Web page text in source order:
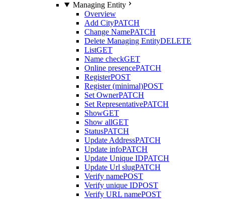
Managing Entity
Overview
Add CityPATCH
Change NamePATCH
Delete Managing EntityDELETE
ListGET
Name checkGET
Online presencePATCH
RegisterPOST
Register (minimal)POST
Set OwnerPATCH
Set RepresentativePATCH
ShowGET
Show allGET
StatusPATCH
Update AddressPATCH
Update infoPATCH
Update Unique IDPATCH
Update Url slugPATCH
Verify namePOST
Verify unique IDPOST
Verify URL namePOST